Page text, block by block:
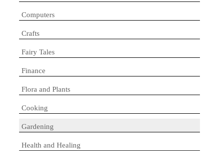
Computers
Crafts
Fairy Tales
Finance
Flora and Plants
Cooking
Gardening
Health and Healing